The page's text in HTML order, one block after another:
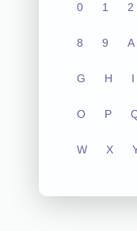
0 1 2
8 9 A
G H I
O P
W X